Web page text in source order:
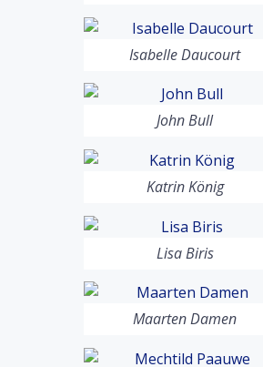
Isabelle Daucourt
John Bull
Katrin König
Lisa Biris
Maarten Damen